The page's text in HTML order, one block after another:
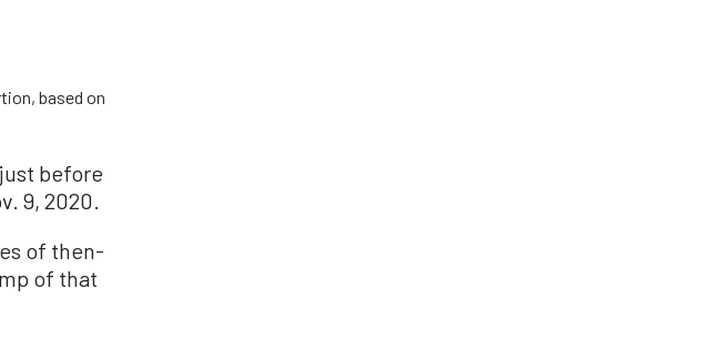
based on
before
9, 2020.
of then-
of that